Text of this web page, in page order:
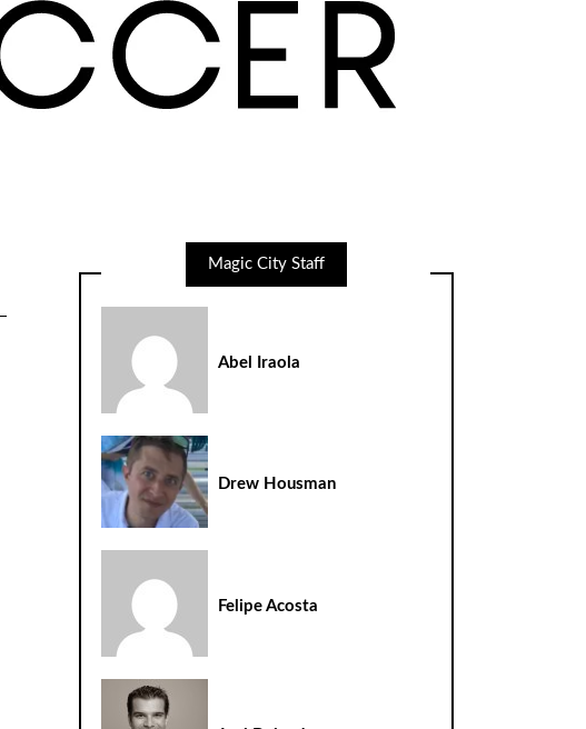
Magic City Staff
Abel Iraola
Drew Housman
Felipe Acosta